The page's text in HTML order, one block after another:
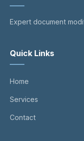
Expert document
Quick Links
Home
Services
Contact